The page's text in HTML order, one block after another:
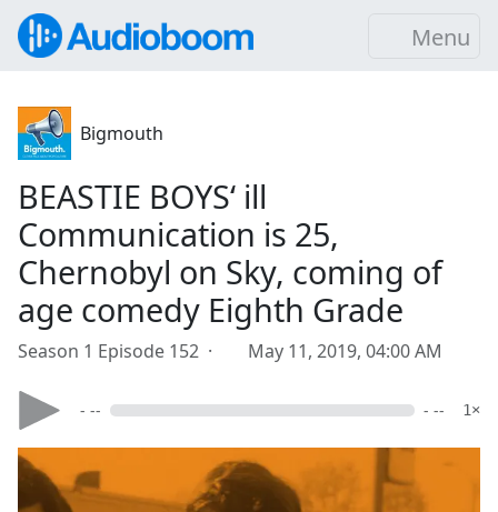
Menu
Bigmouth
BEASTIE BOYS‘ ill
Communication is 25,
Chernobyl on Sky, coming of
age comedy Eighth Grade
Season 1 Episode 152 · May 11, 2019, 04:00 AM
- -- - -- 1×